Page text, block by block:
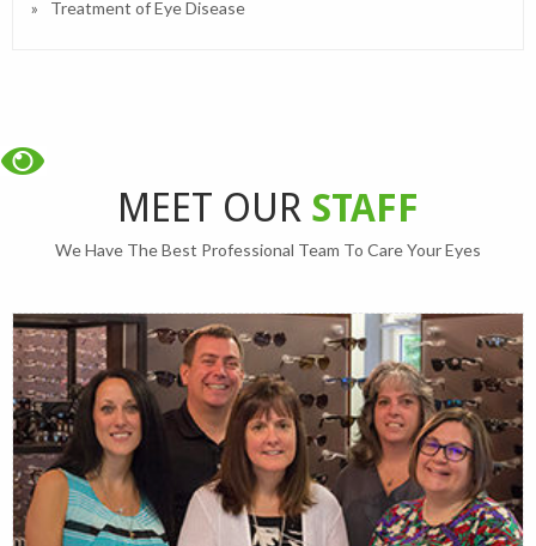
Treatment of Eye Disease
MEET OUR STAFF
We Have The Best Professional Team To Care Your Eyes